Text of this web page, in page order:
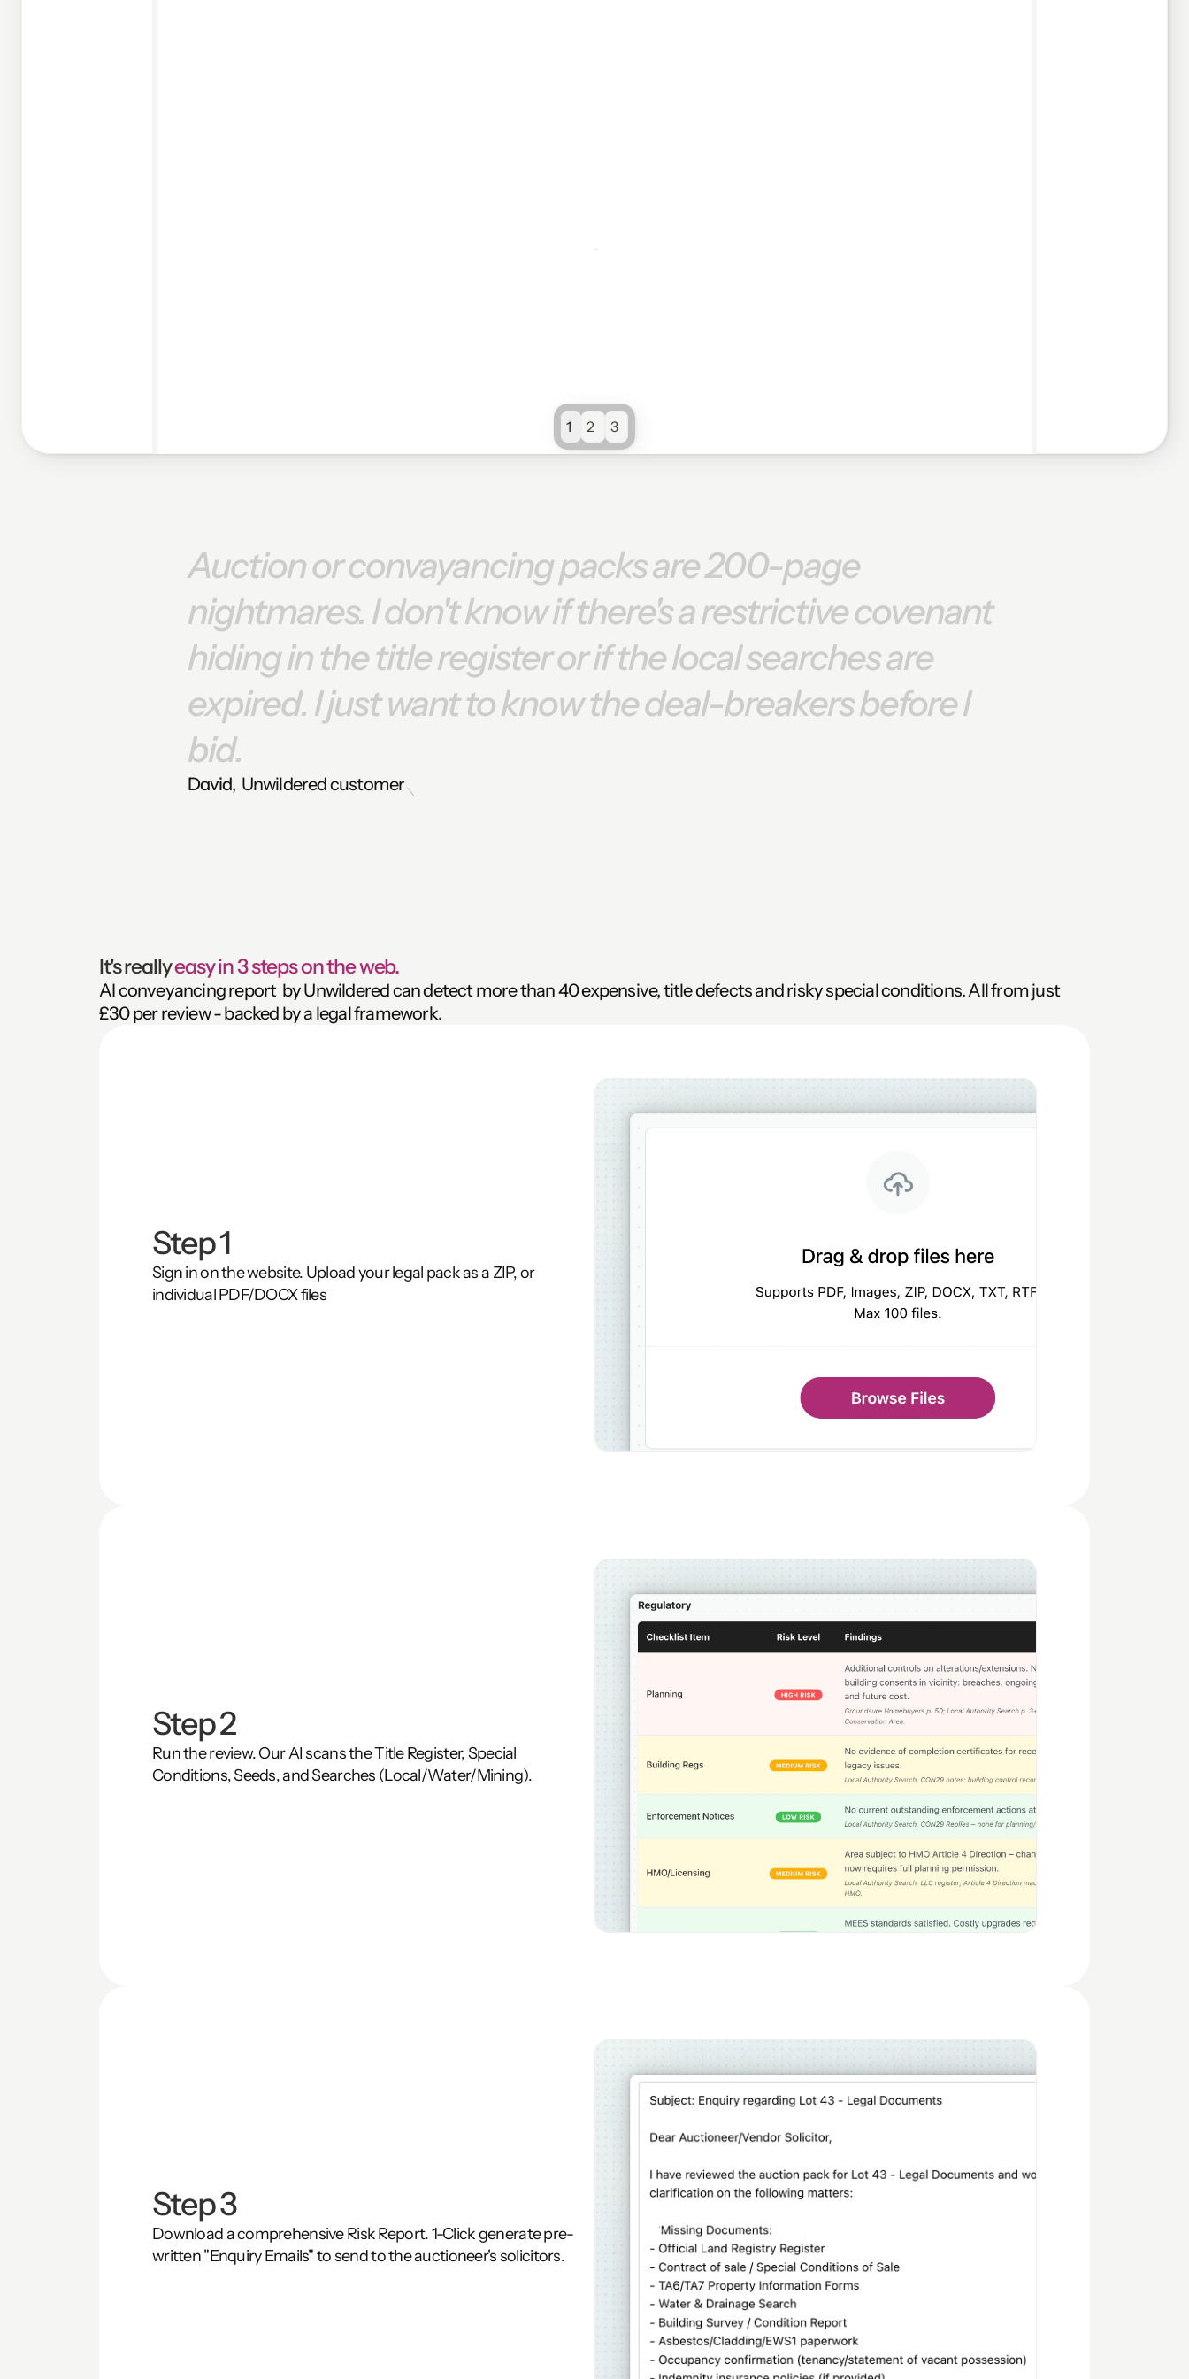
1 2 3
Auctionorconvayancingpacksare200-page
nightmares. Idon'tknowifthere'sarestrictivecovenant
hidinginthetitleregisterorifthelocalsearchesare
expired. Ijustwanttoknowthedeal-breakersbeforeI
bid.
David,  Unwildered customer
It's really easy in 3 steps on the web.
AI conveyancing report  by Unwildered can detect more than 40 expensive, title defects and risky special conditions. All from just
£30 per review - backed by a legal framework.
Step 1
Sign in on the website. Upload your legal pack as a ZIP, or
individual PDF/DOCX files
Step 2
Run the review. Our AI scans the Title Register, Special
Conditions, Seeds, and Searches (Local/Water/Mining).
Step 3
Download a comprehensive Risk Report. 1-Click generate pre-
written "Enquiry Emails" to send to the auctioneer's solicitors.